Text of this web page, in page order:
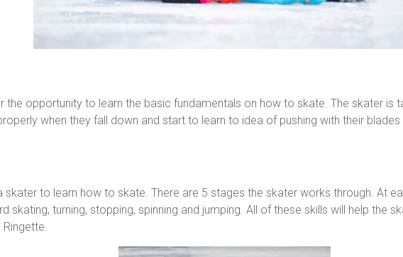
the opportunity to learn the basic fundamentals on how to skate. The skater is
when they fall down and start to learn to idea of pushing with their
skater to learn how to skate. There are 5 stages the skater works through. At
skating, turning, stopping, spinning and jumping. All of these skills will help the